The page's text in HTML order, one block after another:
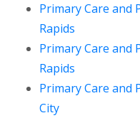
Primary Care and
Rapids
Primary Care and
Rapids
Primary Care and
City(opens in a